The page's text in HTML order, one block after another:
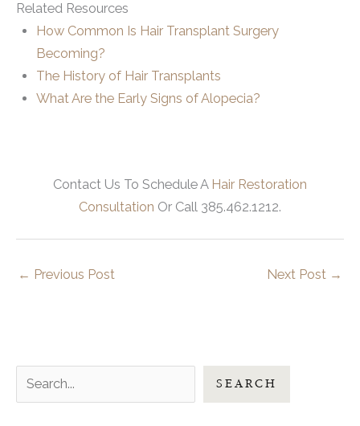
Related Resources
How Common Is Hair Transplant Surgery
Becoming?
The History of Hair Transplants
What Are the Early Signs of Alopecia?
Contact Us To Schedule A Hair Restoration
Consultation Or Call 385.462.1212.
← Previous Post Next Post →
e
SEARCH